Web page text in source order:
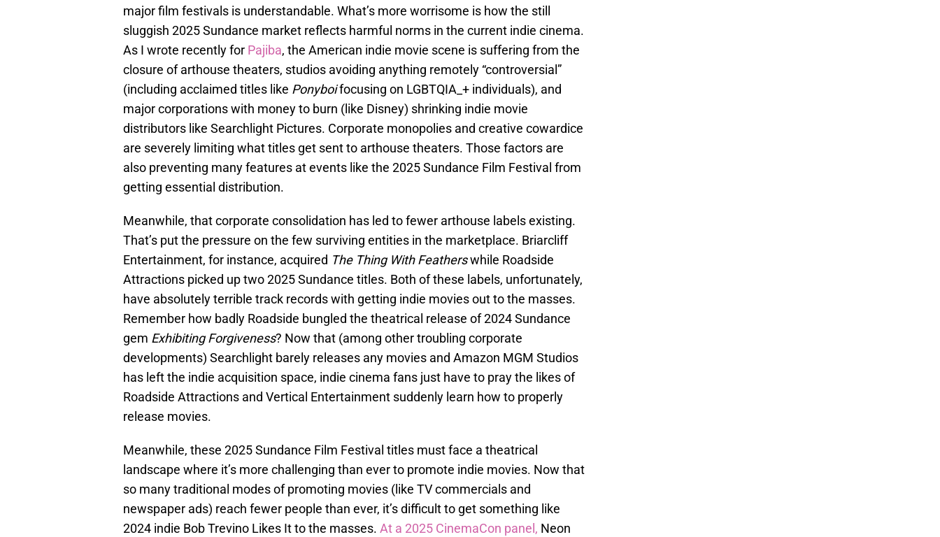
major film festivals is understandable. What’s more worrisome is how the still
sluggish 2025 Sundance market reflects harmful norms in the current indie cinema.
As I wrote recently for Pajiba, the American indie movie scene is suffering from the
closure of arthouse theaters, studios avoiding anything remotely “controversial”
(including acclaimed titles like Ponyboifocusing on LGBTQIA_+ individuals), and
major corporations with money to burn (like Disney) shrinking indie movie
distributors like Searchlight Pictures. Corporate monopolies and creative cowardice
are severely limiting what titles get sent to arthouse theaters. Those factors are
also preventing many features at events like the 2025 Sundance Film Festival from
getting essential distribution.
Meanwhile, that corporate consolidation has led to fewer arthouse labels existing.
That’s put the pressure on the few surviving entities in the marketplace. Briarcliff
Entertainment, for instance, acquired The Thing With Featherswhile Roadside
Attractions picked up two 2025 Sundance titles. Both of these labels, unfortunately,
have absolutely terrible track records with getting indie movies out to the masses.
Remember how badly Roadside bungled the theatrical release of 2024 Sundance
gem Exhibiting Forgiveness? Now that (among other troubling corporate
developments) Searchlight barely releases any movies and Amazon MGM Studios
has left the indie acquisition space, indie cinema fans just have to pray the likes of
Roadside Attractions and Vertical Entertainment suddenly learn how to properly
release movies.
Meanwhile, these 2025 Sundance Film Festival titles must face a theatrical
landscape where it’s more challenging than ever to promote indie movies. Now that
so many traditional modes of promoting movies (like TV commercials and
newspaper ads) reach fewer people than ever, it’s difficult to get something like
2024 indie Bob Trevino Likes It to the masses. At a 2025 CinemaCon panel, Neon